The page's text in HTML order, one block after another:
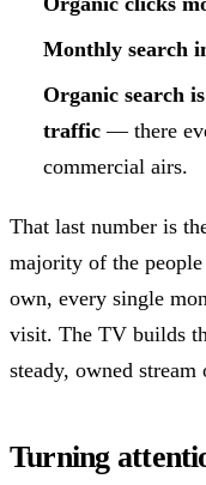
Monthly search
Organic search
traffic— there
commercial airs.
That last number is
majority of the
own, every single
visit. The TV builds
steady, owned stream
Turning